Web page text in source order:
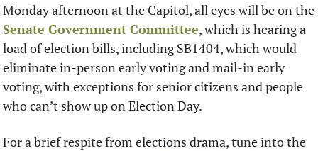
Monday afternoon at the Capitol, all eyes will be on the
Senate Government Committee, which is hearing a
load of election bills, including SB1404, which would
eliminate in-person early voting and mail-in early
voting, with exceptions for senior citizens and people
who can’t show up on Election Day.
For a brief respite from elections drama, tune into the